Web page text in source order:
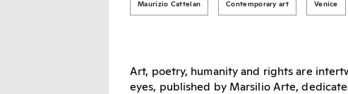
Maurizio Cattelan Contemporary art Venice
Art, poetry, humanity and rights are
eyes, published by Marsilio Arte,